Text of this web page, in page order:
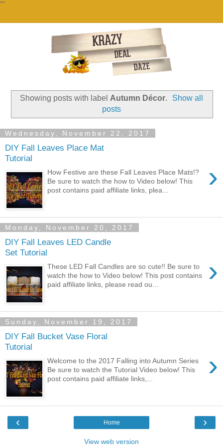
""
Showing posts with label Autumn Décor.
Show all
posts
Wednesday, November 22, 2017
DIY Fall Leaves Place Mat
Tutorial
›
How Festive are these Fall Leaves Place Mats!?
Be sure to watch the how to Video below! This
post contains paid affiliate links, plea...
Monday, November 20, 2017
DIY Fall Leaves LED Candle
Set Tutorial
›
These LED Fall Candles are so cute!! Be sure to
watch the how to Video below! This post contains
paid affiliate links, please read ou...
Sunday, November 19, 2017
DIY Fall Bucket Vase Floral
Tutorial
›
Welcome to the 2017 Falling into Autumn Series
Be sure to watch the Tutorial Video below! This
post contains paid affiliate links,...
‹ ›
Home
View web version